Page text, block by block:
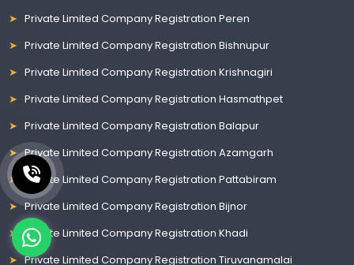
Private Limited Company Registration Peren
Private Limited Company Registration Bishnupur
Private Limited Company Registration Krishnagiri
Private Limited Company Registration Hasmathpet
Private Limited Company Registration Balapur
Private Limited Company Registration Azamgarh
Private Limited Company Registration Pattabiram
Private Limited Company Registration Bijnor
Private Limited Company Registration Khadi
Private Limited Company Registration Tiruvanamalai